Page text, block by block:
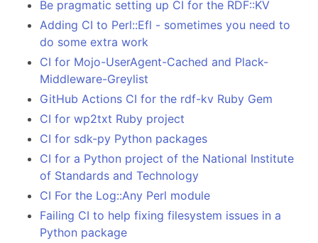
Be pragmatic setting up CI for the RDF::KV
Adding CI to Perl::Efl - sometimes you need to
do some extra work
CI for Mojo-UserAgent-Cached and Plack-
Middleware-Greylist
GitHub Actions CI for the rdf-kv Ruby Gem
CI for wp2txt Ruby project
CI for sdk-py Python packages
CI for a Python project of the National Institute
of Standards and Technology
CI For the Log::Any Perl module
Failing CI to help fixing filesystem issues in a
Python package